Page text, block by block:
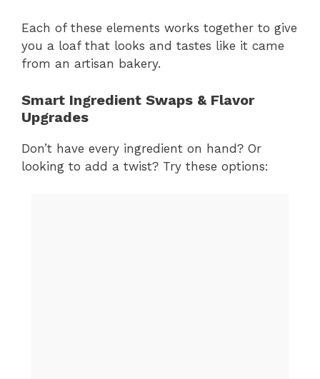
Each of these elements works together to give
you a loaf that looks and tastes like it came
from an artisan bakery.
Smart Ingredient Swaps & Flavor
Upgrades
Don’t have every ingredient on hand? Or
looking to add a twist? Try these options: